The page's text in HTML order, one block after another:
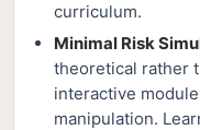
curriculum.
Minimal Risk
theoretical rather
interactive
manipulation.